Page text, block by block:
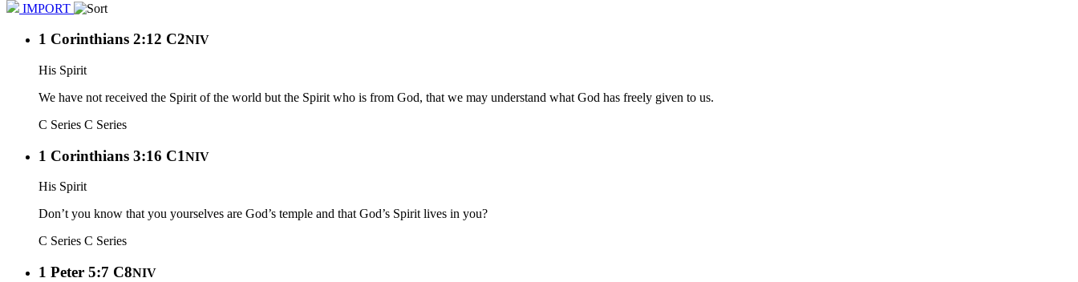
IMPORT
1 Corinthians 2:12 C2NIV
His Spirit
We have not received the Spirit of the world but the Spirit who is from God, that we may understand what God has freely given to us.
C Series C Series
1 Corinthians 3:16 C1NIV
His Spirit
Don’t you know that you yourselves are God’s temple and that God’s Spirit lives in you?
C Series C Series
1 Peter 5:7 C8NIV